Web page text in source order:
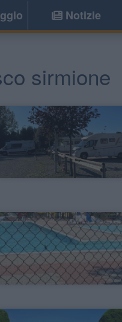
Notizie
sirmione